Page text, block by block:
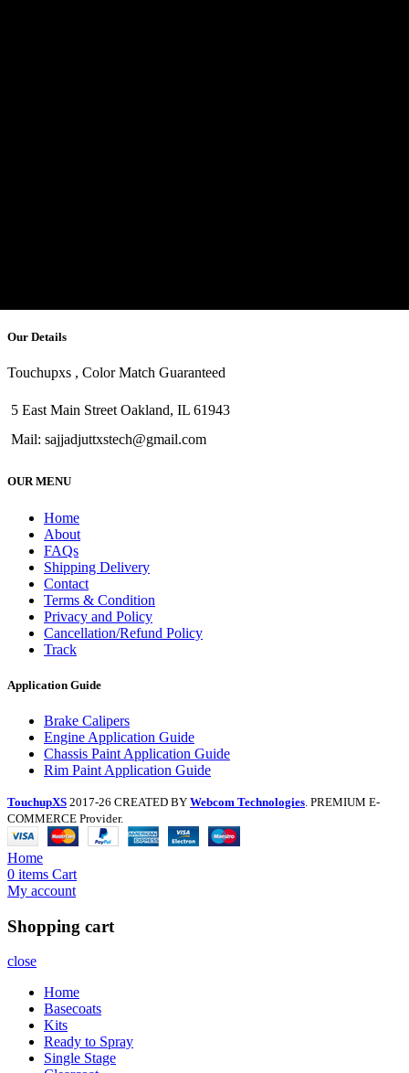
Our Details
Touchupxs , Color Match Guaranteed
5 East Main Street Oakland, IL 61943
Mail: sajjadjuttxstech@gmail.com
OUR MENU
Home
About
FAQs
Shipping Delivery
Contact
Terms & Condition
Privacy and Policy
Cancellation/Refund Policy
Track
Application Guide
Brake Calipers
Engine Application Guide
Chassis Paint Application Guide
Rim Paint Application Guide
TouchupXS 2017-26 CREATED BY Webcom Technologies . PREMIUM E-
COMMERCE Provider.
Home
0 items Cart
My account
Shopping cart
close
Home
Basecoats
Kits
Ready to Spray
Single Stage